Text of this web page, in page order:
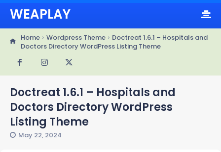
WEAPLAY
Home Wordpress Theme
Doctreat 1.6.1 – Hospitals and
Doctors Directory WordPress Listing Theme
Doctreat 1.6.1 – Hospitals and
Doctors Directory WordPress
Listing Theme
May 22, 2024